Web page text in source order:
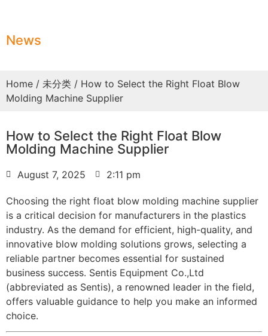
News
Home / 未分类 / How to Select the Right Float Blow
Molding Machine Supplier
How to Select the Right Float Blow
Molding Machine Supplier
August 7, 2025 2:11 pm
Choosing the right float blow molding machine supplier
is a critical decision for manufacturers in the plastics
industry. As the demand for efficient, high-quality, and
innovative blow molding solutions grows, selecting a
reliable partner becomes essential for sustained
business success. Sentis Equipment Co.,Ltd
(abbreviated as Sentis), a renowned leader in the field,
offers valuable guidance to help you make an informed
choice.